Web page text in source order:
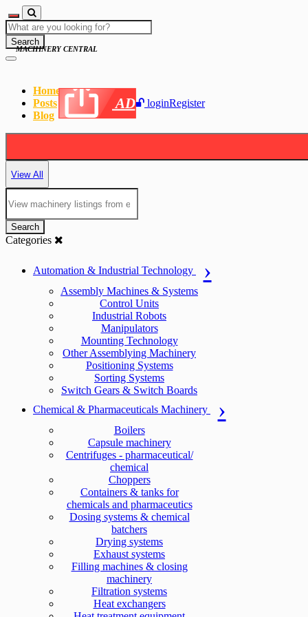
Search
Home
Posts
Blog
AD loginRegister
MACHINERY CENTRAL
View All
Search
Categories
Automation & Industrial Technology
Assembly Machines & Systems
Control Units
Industrial Robots
Manipulators
Mounting Technology
Other Assemblying Machinery
Positioning Systems
Sorting Systems
Switch Gears & Switch Boards
Chemical & Pharmaceuticals Machinery
Boilers
Capsule machinery
Centrifuges - pharmaceutical/
chemical
Choppers
Containers & tanks for
chemicals and pharmaceutics
Dosing systems & chemical
batchers
Drying systems
Exhaust systems
Filling machines & closing
machinery
Filtration systems
Heat exchangers